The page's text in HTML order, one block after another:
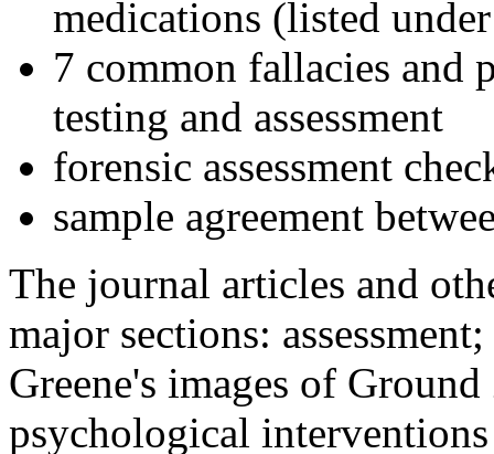
medications (listed
7 common fallacies and
testing and assessment
forensic assessment
sample agreement
The journal articles and
major sections:
Greene's images of
psychological